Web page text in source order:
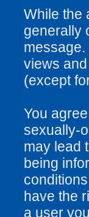
While the
generally
views
(except
You
sexually-
may lead
being
have the
a user